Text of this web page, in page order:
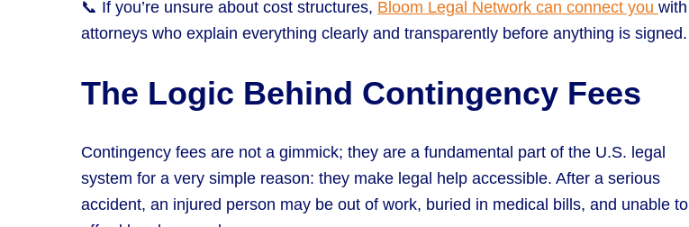
📞 If you’re unsure about cost structures, Bloom Legal Network can connect you with
attorneys who explain everything clearly and transparently before anything is signed.
The Logic Behind Contingency Fees
Contingency fees are not a gimmick; they are a fundamental part of the U.S. legal
system for a very simple reason: they make legal help accessible. After a serious
accident, an injured person may be out of work, buried in medical bills, and unable to